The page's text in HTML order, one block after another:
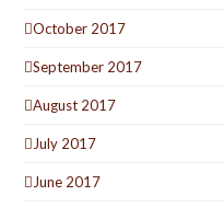
October 2017
September 2017
August 2017
July 2017
June 2017